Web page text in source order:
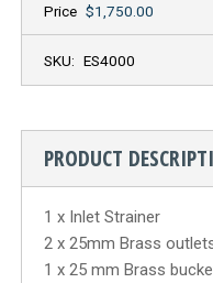
Price $1,750.00
SKU: ES4000
PRODUCT
1 x Inlet Strainer
2 x 25mm Brass
1 x 25 mm Brass